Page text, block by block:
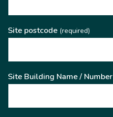
Site postcode (required)
Site Building Name / Number